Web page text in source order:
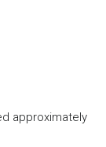
approximately